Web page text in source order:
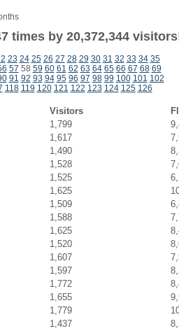
times by 20,372,344
23 24 25 26 27 28 29 30 31 32 33 34 35
57 58 59 60 61 62 63 64 65 66 67 68 69
91 92 93 94 95 96 97 98 99 100 101 102
118 119 120 121 122 123 124 125 126
Visitors
1,799
1,617
1,490
1,528
1,525
1,625
1,509
1,588
1,625
1,520
1,607
1,597
1,772
1,655
1,779
1,437